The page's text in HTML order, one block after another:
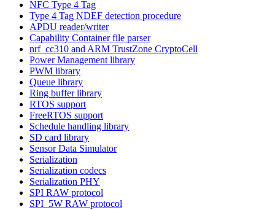
NFC Type 4 Tag
Type 4 Tag NDEF detection procedure
APDU reader/writer
Capability Container file parser
nrf_cc310 and ARM TrustZone CryptoCell
Power Management library
PWM library
Queue library
Ring buffer library
RTOS support
FreeRTOS support
Schedule handling library
SD card library
Sensor Data Simulator
Serialization
Serialization codecs
Serialization PHY
SPI RAW protocol
SPI_5W RAW protocol